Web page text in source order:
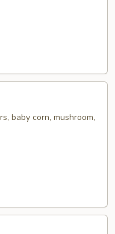
baby corn, mushroom,